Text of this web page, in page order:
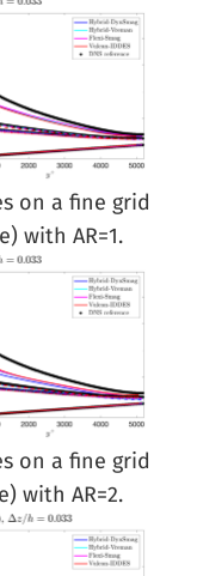
on a fine grid
with AR=1.
on a fine grid
with AR=2.